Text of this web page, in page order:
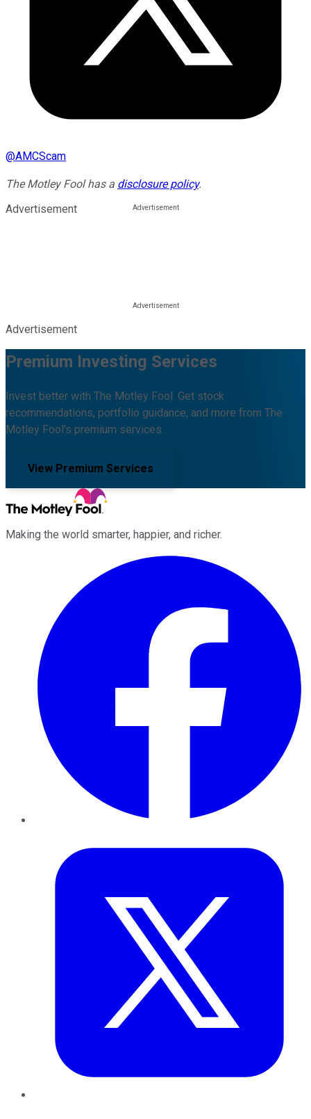
@AMCScam
The Motley Fool has a disclosure policy.
Advertisement
Advertisement
Premium Investing Services
Invest better with The Motley Fool. Get stock
recommendations, portfolio guidance, and more from The
Motley Fool's premium services.
View Premium Services
Making the world smarter, happier, and richer.